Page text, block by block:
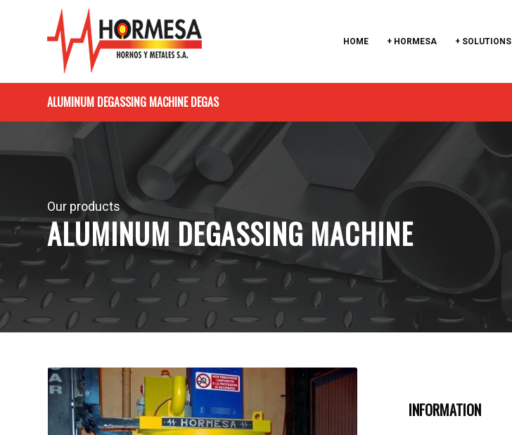
HOME + HORMESA + SOLUTIONS
ALUMINUM DEGASSING MACHINE DEGAS
Our products
ALUMINUM DEGASSING MACHINE
INFORMATION